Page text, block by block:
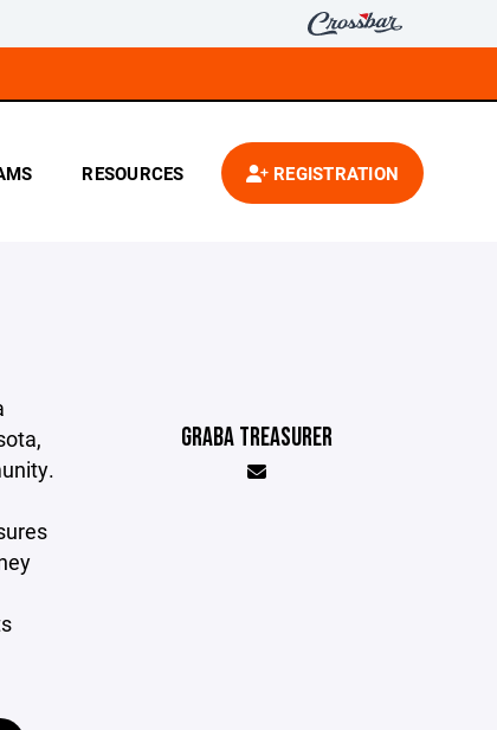
RESOURCES REGISTRATION
GRABA TREASURER